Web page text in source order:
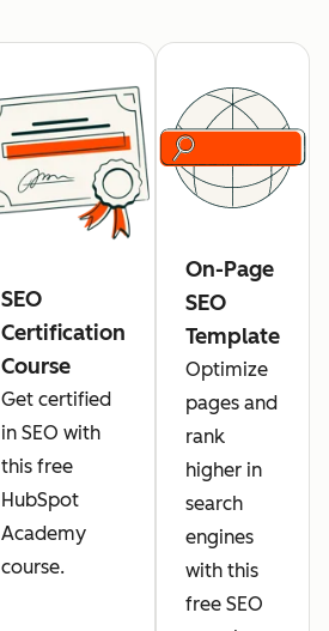
SEO
Certification
Course
Get certified
in SEO with
this free
HubSpot
Academy
course.
On-Page
SEO
Template
Optimize
pages and
rank
higher in
search
engines
with this
free SEO